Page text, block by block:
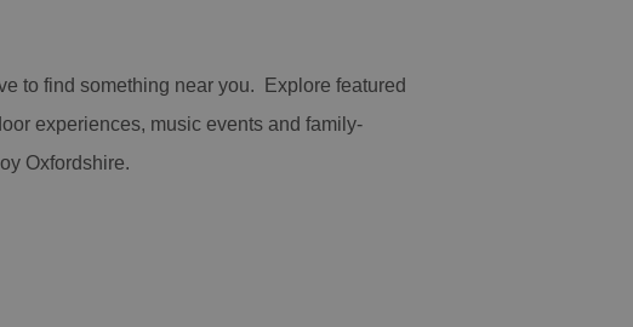
to find something near you. Explore featured
experiences, music events and family-
Oxfordshire.